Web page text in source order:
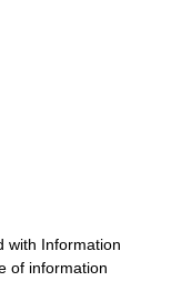
with Information
of information